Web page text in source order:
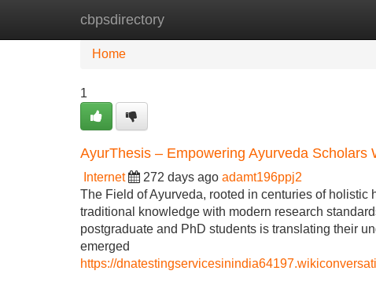
cbpsdirectory
Home New Site Listings
Home
1
AyurThesis – Empowering Ayurveda Scholars
Internet 272 days ago adamt196ppj2
The Field of Ayurveda, rooted in centuries of
traditional knowledge with modern research
postgraduate and PhD students is translating their
emerged
https://